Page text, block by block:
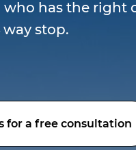
who has the right
way stop.
for a free consultation